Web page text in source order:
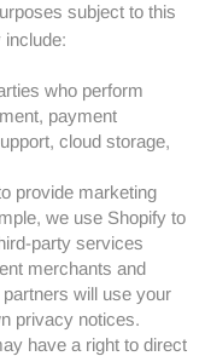
subject to this
who perform
payment
cloud storage,
provide marketing
we use Shopify to
party services
merchants and
will use your
privacy notices.
have a right to direct